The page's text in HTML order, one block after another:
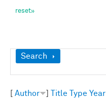
Show
Search
Author Title Type Year